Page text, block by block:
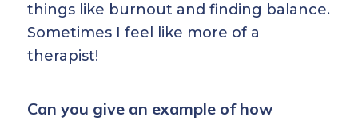
things like burnout and finding balance.
Sometimes I feel like more of a
therapist!
Can you give an example of how